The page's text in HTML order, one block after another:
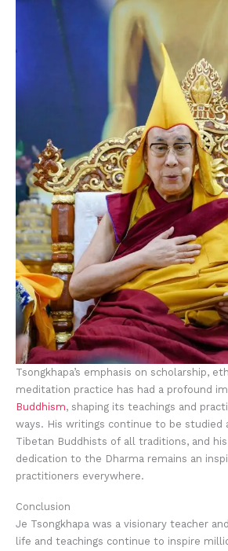
Tsongkhapa’s emphasis on scholarship,
meditation practice has had a profound
Buddhism, shaping its teachings and
ways. His writings continue to be studied
Tibetan Buddhists of all traditions, and
dedication to the Dharma remains an
practitioners everywhere.
Conclusion
Je Tsongkhapa was a visionary teacher
life and teachings continue to inspire